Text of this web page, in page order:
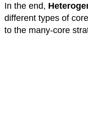
In the end,
different types of
to the many-core